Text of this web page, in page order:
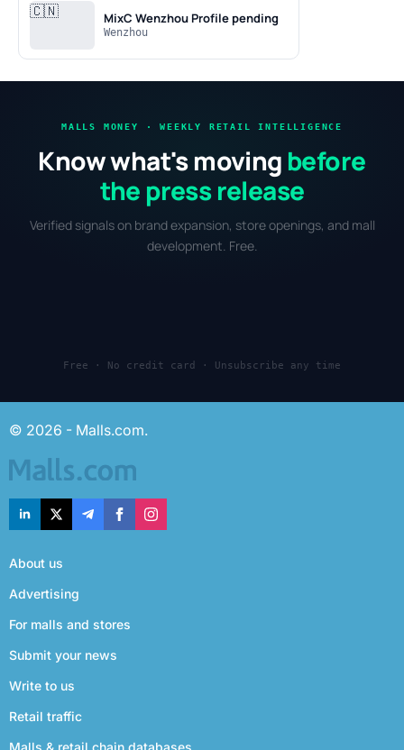
🇨🇳 MixC Wenzhou Profile pending
Wenzhou
MALLS MONEY · WEEKLY RETAIL INTELLIGENCE
Know what's moving before
the press release
Verified signals on brand expansion, store openings, and mall
development. Free.
Free · No credit card · Unsubscribe any time
© 2026 - Malls.com.
About us
Advertising
For malls and stores
Submit your news
Write to us
Retail traffic
Malls & retail chain databases